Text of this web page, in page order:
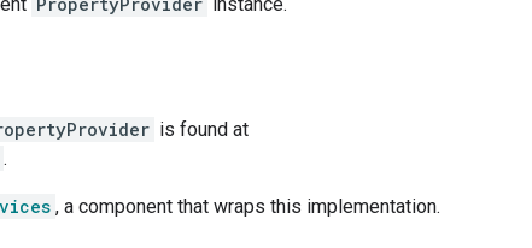
is found at
.
, a component that wraps this implementation.